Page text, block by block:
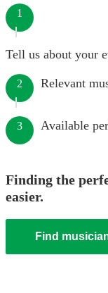
1
Tell us about your
2 Relevant
3 Available
Finding the
easier.
Find